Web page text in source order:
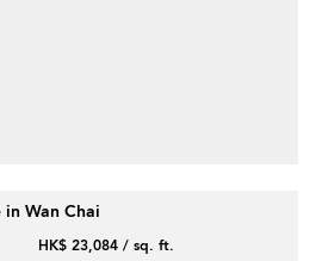
Wan Chai
HK$ 23,084 / sq. ft.